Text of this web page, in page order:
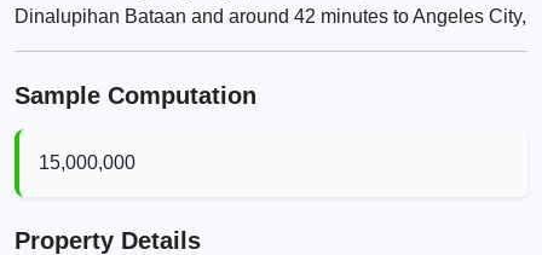
Dinalupihan Bataan and around 42 minutes to Angeles City,
Sample Computation
15,000,000
Property Details